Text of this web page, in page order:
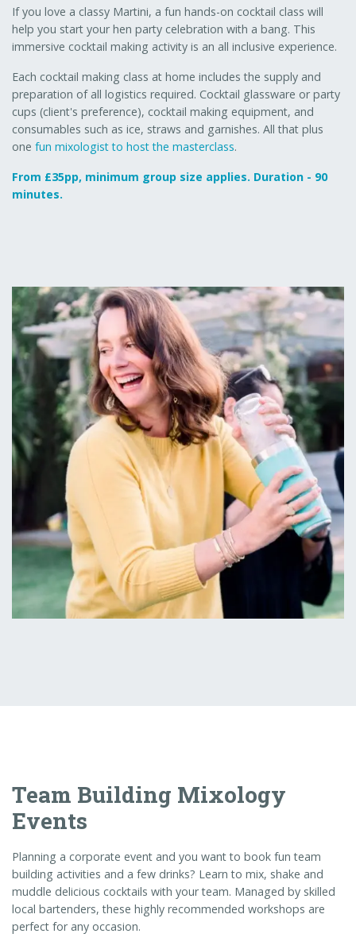
If you love a classy Martini, a fun hands-on cocktail class will
help you start your hen party celebration with a bang. This
immersive cocktail making activity is an all inclusive experience.
Each cocktail making class at home includes the supply and
preparation of all logistics required. Cocktail glassware or party
cups (client's preference), cocktail making equipment, and
consumables such as ice, straws and garnishes. All that plus
one fun mixologist to host the masterclass.
From £35pp, minimum group size applies. Duration - 90
minutes.
Team Building Mixology
Events
Planning a corporate event and you want to book fun team
building activities and a few drinks? Learn to mix, shake and
muddle delicious cocktails with your team. Managed by skilled
local bartenders, these highly recommended workshops are
perfect for any occasion.